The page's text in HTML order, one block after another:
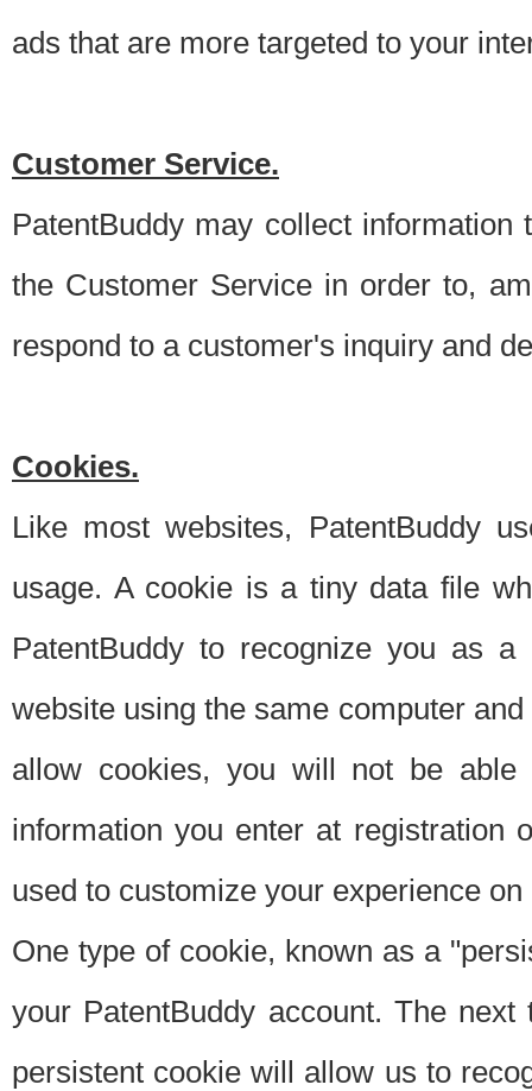
ads that are more targeted to your
Customer Service.
PatentBuddy may collect
the Customer Service in order to,
respond to a customer's inquiry and
Cookies.
Like most websites, PatentBuddy
usage. A cookie is a tiny data file
PatentBuddy to recognize you as
website using the same computer
allow cookies, you will not be able
information you enter at registration
used to customize your experience
One type of cookie, known as a
your PatentBuddy account. The
persistent cookie will allow us to